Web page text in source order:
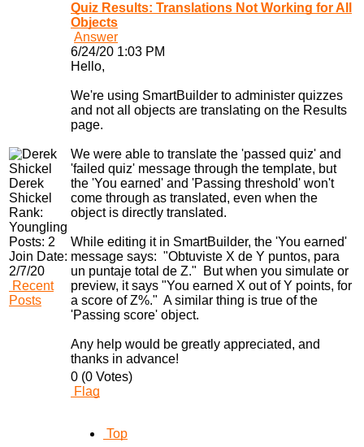
Derek
Shickel
Rank:
Youngling
Posts: 2
Join Date:
2/7/20
Recent
Posts
Quiz Results: Translations Not Working for All
Objects
Answer
6/24/20 1:03 PM
Hello,
We're using SmartBuilder to administer quizzes
and not all objects are translating on the Results
page.
We were able to translate the 'passed quiz' and
'failed quiz' message through the template, but
the 'You earned' and 'Passing threshold' won't
come through as translated, even when the
object is directly translated.
While editing it in SmartBuilder, the 'You earned'
message says: "Obtuviste X de Y puntos, para
un puntaje total de Z." But when you simulate or
preview, it says "You earned X out of Y points, for
a score of Z%." A similar thing is true of the
'Passing score' object.
Any help would be greatly appreciated, and
thanks in advance!
0 (0 Votes)
Flag
Top